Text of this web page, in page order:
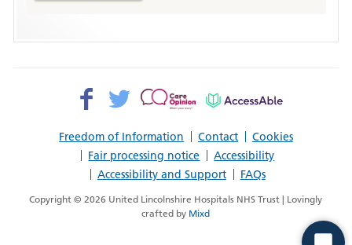
Freedom of Information Contact
Cookies
Fair processing notice
Accessibility
Accessibility and Support
FAQs
Facebook>
Twitter>
Patient
AccessAble
Copyright © 2026 United Lincolnshire Hospitals NHS Trust | Lovingly
crafted by Mixd